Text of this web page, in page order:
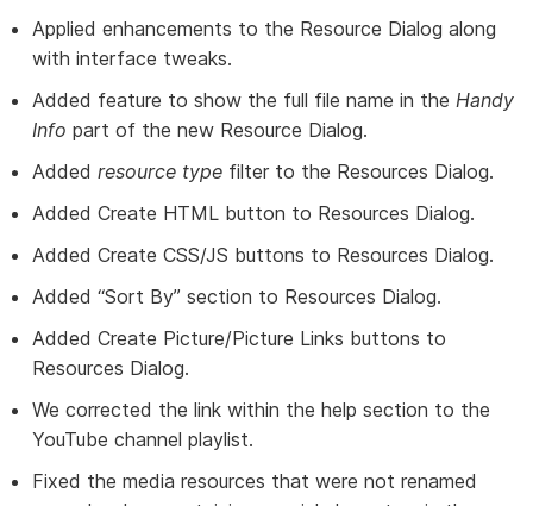
Applied enhancements to the Resource Dialog along
with interface tweaks.
Added feature to show the full file name in the Handy
Info part of the new Resource Dialog.
Addedresource type filter to the Resources Dialog.
Added Create HTML button to Resources Dialog.
Added Create CSS/JS buttons to Resources Dialog.
Added “Sort By” section to Resources Dialog.
Added Create Picture/Picture Links buttons to
Resources Dialog.
We corrected the link within the help section to the
YouTube channel playlist.
Fixed the media resources that were not renamed